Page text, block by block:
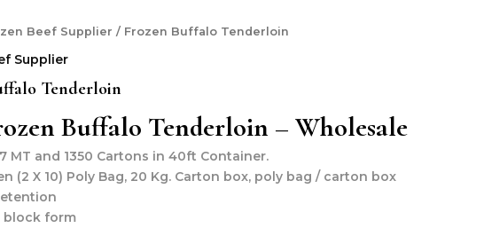
Beef Supplier / Frozen Buffalo Tenderloin
Supplier
Tenderloin
Buffalo Tenderloin – Wholesale
MT and 1350 Cartons in 40ft Container.
(2 X 10) Poly Bag, 20 Kg. Carton box, poly bag / carton box
block form